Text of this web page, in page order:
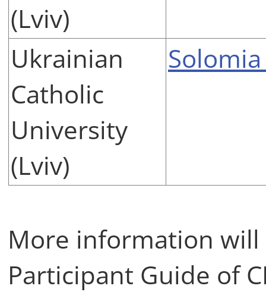
(Lviv)
Ukrainian
Catholic
University
(Lviv)
More information
Participant Guide of